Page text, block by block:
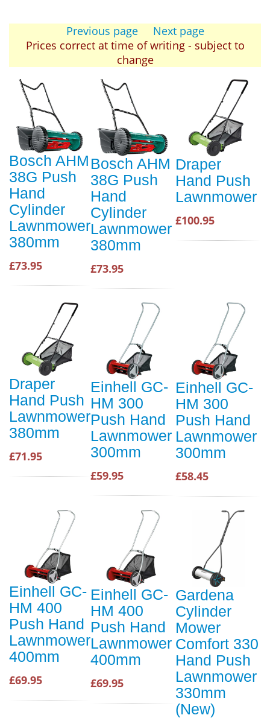
Previous page
Next page
Prices correct at time of writing - subject to
change
Bosch AHM
38G Push
Hand
Cylinder
Lawnmower
380mm
£73.95
Bosch AHM
38G Push
Hand
Cylinder
Lawnmower
380mm
£73.95
Draper
Hand Push
Lawnmower
£100.95
Draper
Hand Push
Lawnmower
380mm
£71.95
Einhell GC-
HM 300
Push Hand
Lawnmower
300mm
£59.95
Einhell GC-
HM 300
Push Hand
Lawnmower
300mm
£58.45
Einhell GC-
HM 400
Push Hand
Lawnmower
400mm
£69.95
Einhell GC-
HM 400
Push Hand
Lawnmower
400mm
£69.95
Gardena
Cylinder
Mower
Comfort 330
Hand Push
Lawnmower
330mm
(New)